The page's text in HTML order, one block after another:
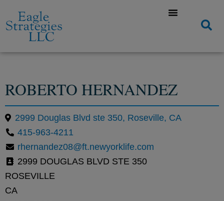
ROBERTO HERNANDEZ
2999 Douglas Blvd ste 350, Roseville, CA
415-963-4211
rhernandez08@ft.newyorklife.com
2999 DOUGLAS BLVD STE 350
ROSEVILLE
CA